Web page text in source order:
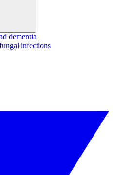
dementia
infections